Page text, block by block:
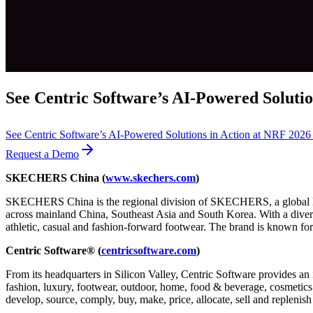
See Centric Software’s AI-Powered
See Centric Software’s AI-Powered Solutions in Action at NRF
Request a Demo
SKECHERS China (www.skechers.com)
SKECHERS China is the regional division of SKECHERS, a global
across mainland China, Southeast Asia and South Korea. With a
athletic, casual and fashion-forward footwear. The brand is known
Centric Software® (centricsoftware.com)
From its headquarters in Silicon Valley, Centric Software provides
fashion, luxury, footwear, outdoor, home, food & beverage,
develop, source, comply, buy, make, price, allocate, sell and